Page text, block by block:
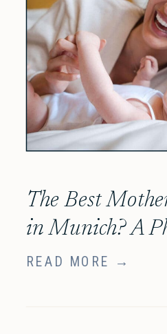
READ MORE →
The Best
in Munich? A
She’ll Truly